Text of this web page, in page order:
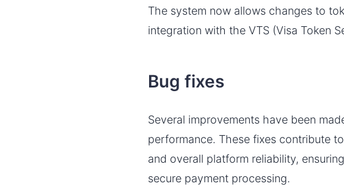
The system now allows changes to
integration with the VTS (Visa Token
Bug fixes
Several improvements have been
performance. These fixes contribute
and overall platform reliability,
secure payment processing.